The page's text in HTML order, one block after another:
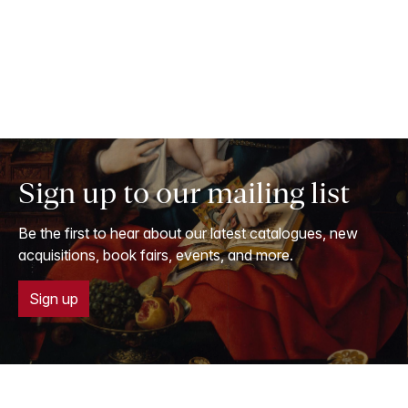
Sign up to our mailing list
Be the first to hear about our latest catalogues, new
acquisitions, book fairs, events, and more.
Sign up